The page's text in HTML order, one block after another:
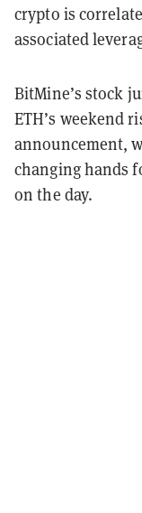
crypto is
associated
BitMine’s stock
ETH’s weekend
announcement,
changing hands
on the day.